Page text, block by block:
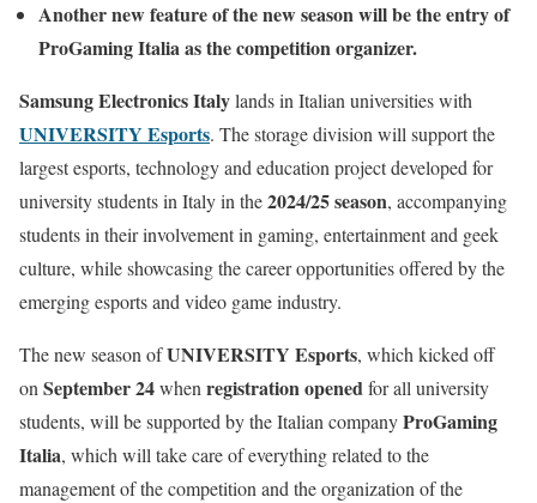
Another new feature of the new season will be the entry of
ProGaming Italia as the competition organizer.
Samsung Electronics Italylands in Italian universities with
UNIVERSITY Esports. The storage division will support the
largest esports, technology and education project developed for
university students in Italy in the2024/25 season, accompanying
students in their involvement in gaming, entertainment and geek
culture, while showcasing the career opportunities offered by the
emerging esports and video game industry.
The new season ofUNIVERSITY Esports, which kicked off
on September 24when registration openedfor all university
students, will be supported by the Italian companyProGaming
Italia, which will take care of everything related to the
management of the competition and the organization of the